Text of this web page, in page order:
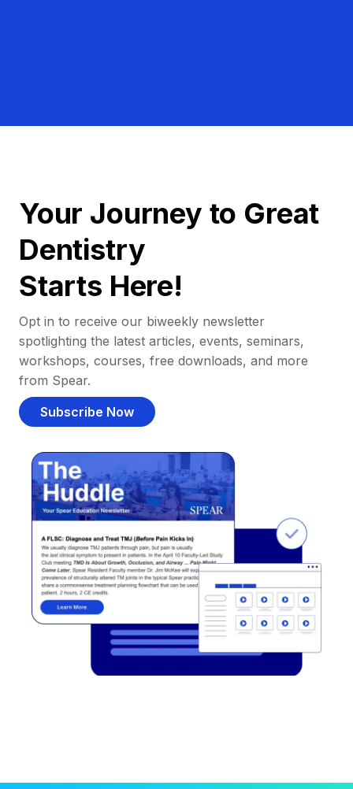
Your Journey to Great
Dentistry
Starts Here!
Opt in to receive our biweekly newsletter
spotlighting the latest articles, events, seminars,
workshops, courses, free downloads, and more
from Spear.
Subscribe Now